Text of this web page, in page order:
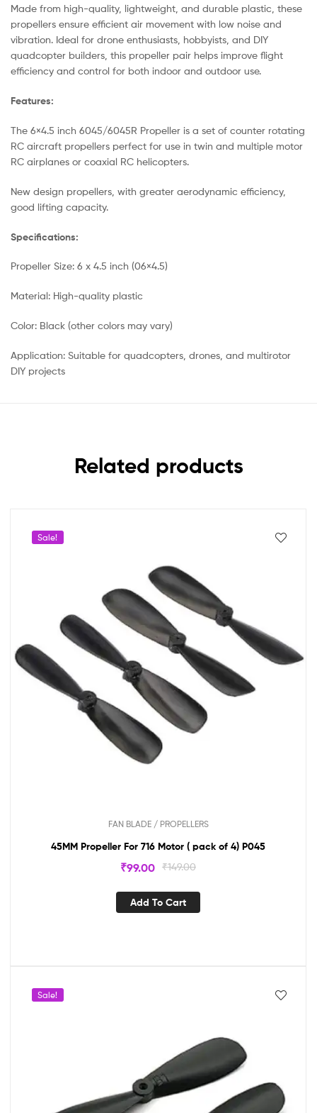
Made from high-quality, lightweight, and durable plastic, these
propellers ensure efficient air movement with low noise and
vibration. Ideal for drone enthusiasts, hobbyists, and DIY
quadcopter builders, this propeller pair helps improve flight
efficiency and control for both indoor and outdoor use.
Features:
The 6×4.5 inch 6045/6045R Propeller is a set of counter rotating
RC aircraft propellers perfect for use in twin and multiple motor
RC airplanes or coaxial RC helicopters.
New design propellers, with greater aerodynamic efficiency,
good lifting capacity.
Specifications:
Propeller Size: 6 x 4.5 inch (06×4.5)
Material: High-quality plastic
Color: Black (other colors may vary)
Application: Suitable for quadcopters, drones, and multirotor
DIY projects
Related products
Sale!
FAN BLADE / PROPELLERS
45MM Propeller For 716 Motor ( pack of 4) P045
₹149.00
₹99.00
Add To Cart
Sale!